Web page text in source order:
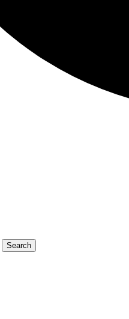
Search